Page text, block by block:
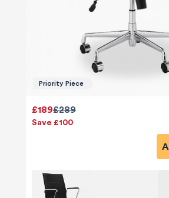
Priority Piece
£289
£189
Save £100